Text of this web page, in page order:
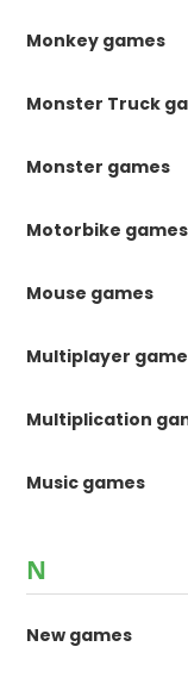
Monkey games
Monster Truck
Monster games
Motorbike games
Mouse games
Multiplayer
Multiplication
Music games
N
New games